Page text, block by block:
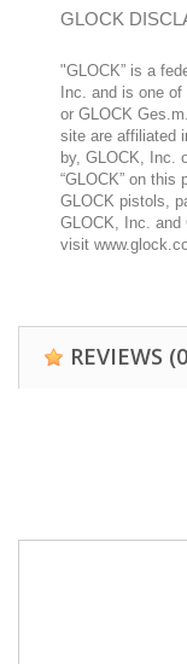
GLOCK
"GLOCK” is a
Inc. and is one
or GLOCK
site are affiliated
by, GLOCK, Inc.
“GLOCK” on
GLOCK pistols,
GLOCK, Inc. and
visit
REVIEWS